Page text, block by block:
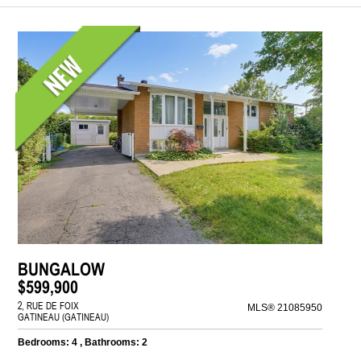
BUNGALOW
$599,900
2, RUE DE FOIX
GATINEAU (GATINEAU)
MLS® 21085950
Bedrooms: 4 , Bathrooms: 2